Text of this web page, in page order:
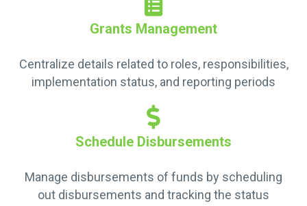
Grants Management
Centralize details related to roles, responsibilities,
implementation status, and reporting periods
Schedule Disbursements
Manage disbursements of funds by scheduling
out disbursements and tracking the status